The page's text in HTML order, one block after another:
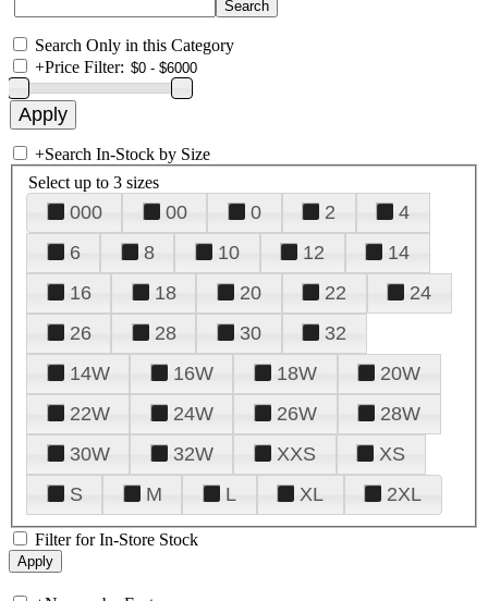
Search Only in this Category
+Price Filter:
+Search In-Stock by Size
Select up to 3 sizes
000 00 0 2
4
6
8 10 12
14
16
18 20 22
24
26
28 30
32
14W
16W 18W
20W
22W
24W 26W
28W
30W
32W XXS
XS
S
M L XL 2XL
Filter for In-Store Stock